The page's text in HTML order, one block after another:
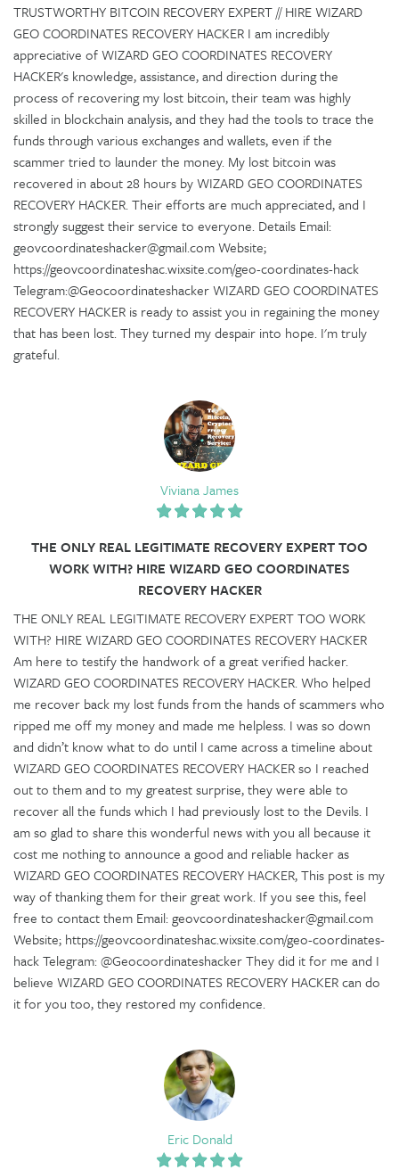
TRUSTWORTHY BITCOIN RECOVERY EXPERT // HIRE WIZARD
GEO COORDINATES RECOVERY HACKER I am incredibly
appreciative of WIZARD GEO COORDINATES RECOVERY
HACKER's knowledge, assistance, and direction during the
process of recovering my lost bitcoin, their team was highly
skilled in blockchain analysis, and they had the tools to trace the
funds through various exchanges and wallets, even if the
scammer tried to launder the money. My lost bitcoin was
recovered in about 28 hours by WIZARD GEO COORDINATES
RECOVERY HACKER. Their efforts are much appreciated, and I
strongly suggest their service to everyone. Details Email:
geovcoordinateshacker@gmail.com Website;
https://geovcoordinateshac.wixsite.com/geo-coordinates-hack
Telegram:@Geocoordinateshacker WIZARD GEO COORDINATES
RECOVERY HACKER is ready to assist you in regaining the money
that has been lost. They turned my despair into hope. I'm truly
grateful.
Viviana James
THE ONLY REAL LEGITIMATE RECOVERY EXPERT TOO
WORK WITH? HIRE WIZARD GEO COORDINATES
RECOVERY HACKER
THE ONLY REAL LEGITIMATE RECOVERY EXPERT TOO WORK
WITH? HIRE WIZARD GEO COORDINATES RECOVERY HACKER
Am here to testify the handwork of a great verified hacker.
WIZARD GEO COORDINATES RECOVERY HACKER. Who helped
me recover back my lost funds from the hands of scammers who
ripped me off my money and made me helpless. I was so down
and didn’t know what to do until I came across a timeline about
WIZARD GEO COORDINATES RECOVERY HACKER so I reached
out to them and to my greatest surprise, they were able to
recover all the funds which I had previously lost to the Devils. I
am so glad to share this wonderful news with you all because it
cost me nothing to announce a good and reliable hacker as
WIZARD GEO COORDINATES RECOVERY HACKER, This post is my
way of thanking them for their great work. If you see this, feel
free to contact them Email: geovcoordinateshacker@gmail.com
Website; https://geovcoordinateshac.wixsite.com/geo-coordinates-
hack Telegram: @Geocoordinateshacker They did it for me and I
believe WIZARD GEO COORDINATES RECOVERY HACKER can do
it for you too, they restored my confidence.
Eric Donald